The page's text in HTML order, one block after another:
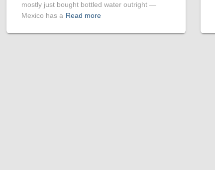
mostly just bought bottled water outright —
Mexico has a Read more